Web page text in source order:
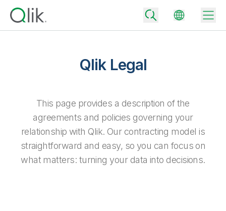
Why Qlik
Turn your data into real business outcomes
Technology Partners and Integrations
Data Integration
Analytics & AI
Back
By Industry
Back
Data Integration and Quality Pricing
Back
Qlik Legal
This page provides a description of the
agreements and policies governing your
relationship with Qlik. Our contracting model is
straightforward and easy, so you can focus on
what matters: turning your data into decisions.